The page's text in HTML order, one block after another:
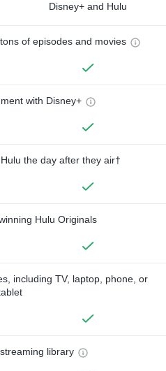
Disney+ and Hulu
of episodes and movies
with Disney+
the day after they air†
Hulu Originals
including TV, laptop, phone, or
library